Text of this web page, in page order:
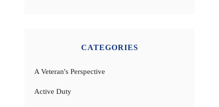
CATEGORIES
A Veteran's Perspective
Active Duty